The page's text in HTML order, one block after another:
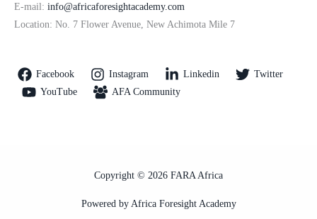
E-mail: info@africaforesightacademy.com
Location: No. 7 Flower Avenue, New Achimota Mile 7
Facebook Instagram Linkedin
Twitter
YouTube
AFA Community
Copyright © 2026 FARA Africa
Powered by Africa Foresight Academy